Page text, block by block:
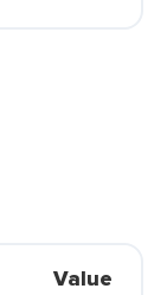
Value